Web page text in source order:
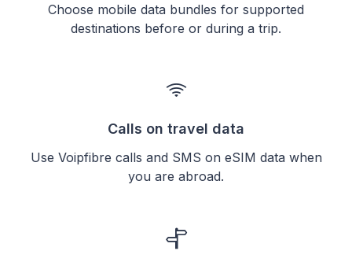
Choose mobile data bundles for supported
destinations before or during a trip.
Calls on travel data
Use Voipfibre calls and SMS on eSIM data when
you are abroad.